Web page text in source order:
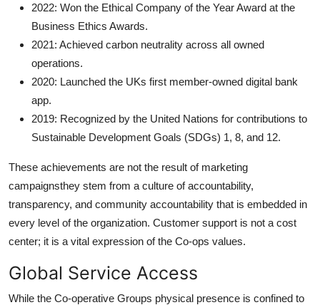
2022: Won the Ethical Company of the Year Award at the
Business Ethics Awards.
2021: Achieved carbon neutrality across all owned
operations.
2020: Launched the UKs first member-owned digital bank
app.
2019: Recognized by the United Nations for contributions to
Sustainable Development Goals (SDGs) 1, 8, and 12.
These achievements are not the result of marketing
campaignsthey stem from a culture of accountability,
transparency, and community accountability that is embedded in
every level of the organization. Customer support is not a cost
center; it is a vital expression of the Co-ops values.
Global Service Access
While the Co-operative Groups physical presence is confined to